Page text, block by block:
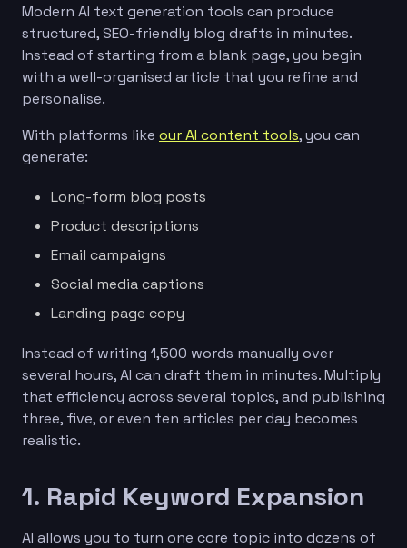
Modern AI text generation tools can produce
structured, SEO-friendly blog drafts in minutes.
Instead of starting from a blank page, you begin
with a well-organised article that you refine and
personalise.
With platforms like our AI content tools, you can
generate:
Long-form blog posts
Product descriptions
Email campaigns
Social media captions
Landing page copy
Instead of writing 1,500 words manually over
several hours, AI can draft them in minutes. Multiply
that efficiency across several topics, and publishing
three, five, or even ten articles per day becomes
realistic.
1. Rapid Keyword Expansion
AI allows you to turn one core topic into dozens of